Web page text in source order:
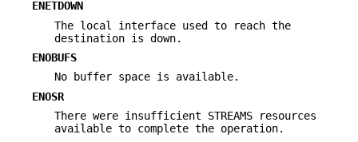
ENETDOWN
The local interface used to reach the
destination is down.
ENOBUFS
No buffer space is available.
ENOSR
There were insufficient STREAMS resources
available to complete the operation.